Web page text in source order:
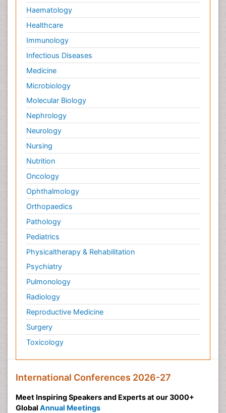
Haematology
Healthcare
Immunology
Infectious Diseases
Medicine
Microbiology
Molecular Biology
Nephrology
Neurology
Nursing
Nutrition
Oncology
Ophthalmology
Orthopaedics
Pathology
Pediatrics
Physicaltherapy & Rehabilitation
Psychiatry
Pulmonology
Radiology
Reproductive Medicine
Surgery
Toxicology
International Conferences 2026-27
Meet Inspiring Speakers and Experts at our 3000+
Global Annual Meetings